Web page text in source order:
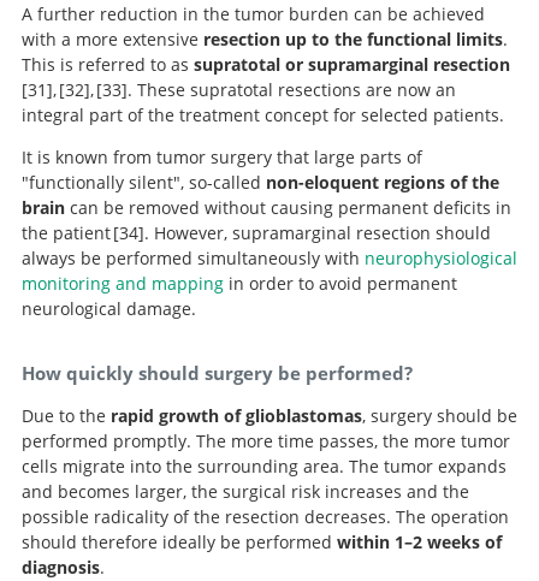
A further reduction in the tumor burden can be achieved
with a more extensive resection up to the functional limits.
This is referred to as supratotal or supramarginal resection
31
surgery for WHO Grade II gliomas within “noneloquent”
areas in the left dominant hemisphere: toward a
“supratotal” resection.
, 32
Health Organization Grade II gliomas in eloquent
areas: the necessity of preserving a margin around
functional structures.
, 33
noneloquent areas possible.
. These supratotal resections are now an
integral part of the treatment concept for selected patients.
It is known from tumor surgery that large parts of
"functionally silent", so-called non-eloquent regions of the
braincan be removed without causing permanent deficits in
the patient 34
Evidence for potentials and limitations of
brain”.
. However, supramarginal resection should
always be performed simultaneously with neurophysiological
monitoring and mappingin order to avoid permanent
neurological damage.
How quickly should surgery be performed?
Due to the rapid growth of glioblastomas, surgery should be
performed promptly. The more time passes, the more tumor
cells migrate into the surrounding area. The tumor expands
and becomes larger, the surgical risk increases and the
possible radicality of the resection decreases. The operation
should therefore ideally be performed within 1–2 weeks of
diagnosis.